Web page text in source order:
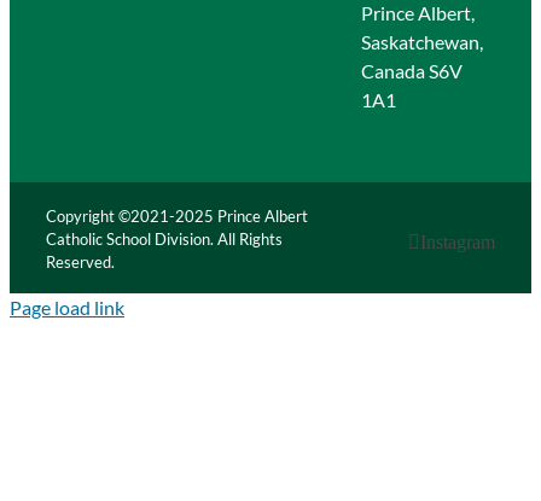
Prince Albert,
Saskatchewan,
Canada S6V
1A1
Copyright ©2021-2025 Prince Albert
Catholic School Division. All Rights
Reserved.
Instagram
Page load link